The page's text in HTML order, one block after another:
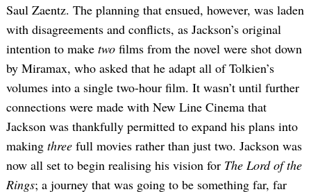
Saul Zaentz. The planning that ensued, however, was laden
with disagreements and conflicts, as Jackson’s original
intention to make two films from the novel were shot down
by Miramax, who asked that he adapt all of Tolkien’s
volumes into a single two-hour film. It wasn’t until further
connections were made with New Line Cinema that
Jackson was thankfully permitted to expand his plans into
making three full movies rather than just two. Jackson was
now all set to begin realising his vision for The Lord of the
Rings; a journey that was going to be something far, far